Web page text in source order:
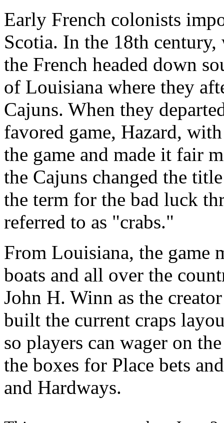
Early French colonists
Scotia. In the 18th
the French headed down
of Louisiana where they
Cajuns. When they
favored game, Hazard,
the game and made it fair
the Cajuns changed the
the term for the bad luck
referred to as "crabs."
From Louisiana, the game
boats and all over the
John H. Winn as the
built the current craps
so players can wager on
the boxes for Place bets
and Hardways.